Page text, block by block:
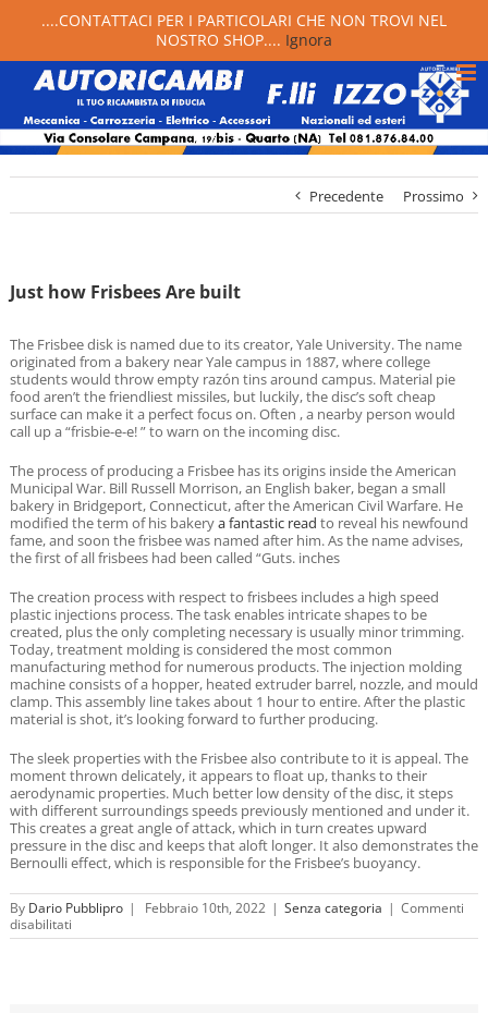
Precedente Prossimo
Just how Frisbees Are built
The Frisbee disk is named due to its creator, Yale University. The name
originated from a bakery near Yale campus in 1887, where college
students would throw empty razón tins around campus. Material pie
food aren’t the friendliest missiles, but luckily, the disc’s soft cheap
surface can make it a perfect focus on. Often , a nearby person would
call up a “frisbie-e-e! ” to warn on the incoming disc.
The process of producing a Frisbee has its origins inside the American
Municipal War. Bill Russell Morrison, an English baker, began a small
bakery in Bridgeport, Connecticut, after the American Civil Warfare. He
modified the term of his bakerya fantastic read to reveal his newfound
fame, and soon the frisbee was named after him. As the name advises,
the first of all frisbees had been called “Guts. inches
The creation process with respect to frisbees includes a high speed
plastic injections process. The task enables intricate shapes to be
created, plus the only completing necessary is usually minor trimming.
Today, treatment molding is considered the most common
manufacturing method for numerous products. The injection molding
machine consists of a hopper, heated extruder barrel, nozzle, and mould
clamp. This assembly line takes about 1 hour to entire. After the plastic
material is shot, it’s looking forward to further producing.
The sleek properties with the Frisbee also contribute to it is appeal. The
moment thrown delicately, it appears to float up, thanks to their
aerodynamic properties. Much better low density of the disc, it steps
with different surroundings speeds previously mentioned and under it.
This creates a great angle of attack, which in turn creates upward
pressure in the disc and keeps that aloft longer. It also demonstrates the
Bernoulli effect, which is responsible for the Frisbee’s buoyancy.
By Dario Pubblipro | Febbraio 10th, 2022 | Senza categoria | Commenti
disabilitati
Just
....CONTATTACI PER I PARTICOLARI CHE NON TROVI NEL
NOSTRO SHOP.... Ignora